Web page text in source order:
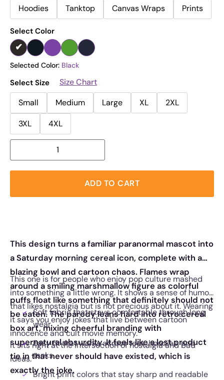
Hoodies
Tanktop Canvas Wraps Prints
Select Color
Selected Color: Black
Select Size
Size Chart
Small
Medium Large XL
2XL
3XL
4XL
ADD TO CART
This design turns a familiar paranormal mascot into
a Saturday morning cereal icon, complete with a
blazing bowl and cartoon chaos. Flames wrap
around a smiling marshmallow figure as colorful
puffs float like something that definitely should not
be eaten. The parody leans hard into retro cereal
box art, mixing cheerful branding with
supernatural absurdity. It feels like a lost product
tie in that never should have existed, which is
exactly the joke.
This one is for people who enjoy pop culture mashed
into something a little wrong. It shows a sense of humor
that likes nostalgia but is not precious about it. Wearing
it says you enjoy jokes that live between cartoon
innocence and cult movie memory.
Soft fabric that stays comfortable through long
wear
Easy fit that works across tees, hoodies, and
tanks
Bright print colors that stay sharp and readable
It sits right at the intersection of nostalgia and bad
ideas.